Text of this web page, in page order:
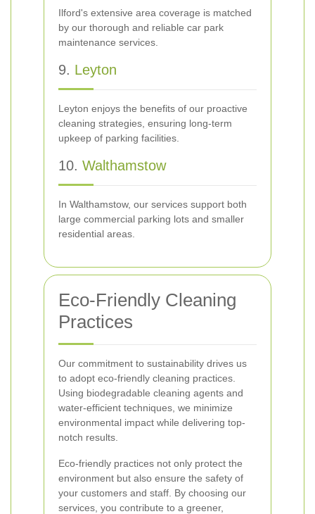
Ilford's extensive area coverage is matched
by our thorough and reliable car park
maintenance services.
9. Leyton
Leyton enjoys the benefits of our proactive
cleaning strategies, ensuring long-term
upkeep of parking facilities.
10. Walthamstow
In Walthamstow, our services support both
large commercial parking lots and smaller
residential areas.
Eco-Friendly Cleaning
Practices
Our commitment to sustainability drives us
to adopt eco-friendly cleaning practices.
Using biodegradable cleaning agents and
water-efficient techniques, we minimize
environmental impact while delivering top-
notch results.
Eco-friendly practices not only protect the
environment but also ensure the safety of
your customers and staff. By choosing our
services, you contribute to a greener,